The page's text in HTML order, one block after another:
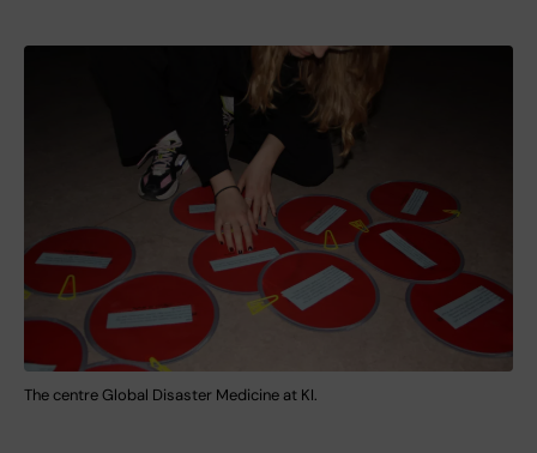
The centre Global Disaster Medicine at KI.